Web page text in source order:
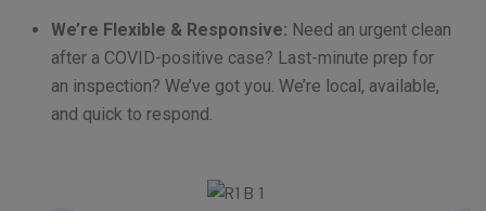
We’re Flexible & Responsive: Need an urgent clean
after a COVID-positive case? Last-minute prep for
an inspection? We’ve got you. We’re local, available,
and quick to respond.